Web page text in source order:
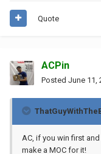
Quote
ACPin
Posted June 11,
AC, if you win first
make a MOC for it!